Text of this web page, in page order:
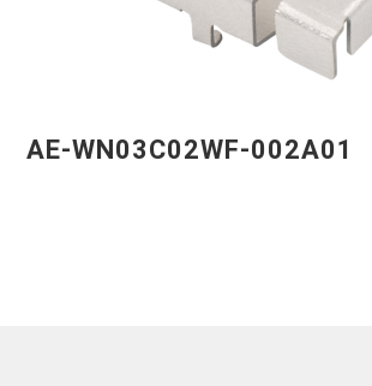
AE-WN03C02WF-002A01